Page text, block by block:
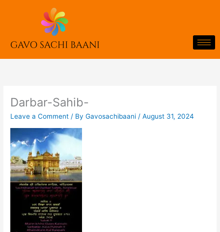
Darbar-Sahib-
Leave a Comment / ByGavosachibaani /August 31, 2024